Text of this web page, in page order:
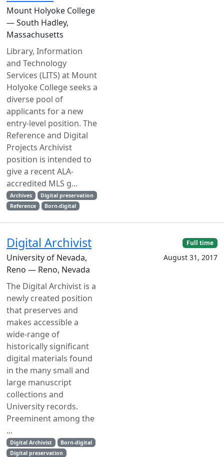
Mount Holyoke College
— South Hadley,
Massachusetts
Library, Information
and Technology
Services (LITS) at Mount
Holyoke College seeks a
diverse pool of
applicants for a new
entry-level position. The
Reference and Digital
Projects Archivist
position is intended to
give a recent ALA-
accredited MLS g...
Archives
Digital preservation
Reference
Born-digital
Digital Archivist
University of Nevada,
Reno — Reno, Nevada
The Digital Archivist is a
newly created position
that preserves and
makes accessible a
wide-range of
historically significant
digital materials found
in the many small and
large manuscript
collections and
University records.
Preeminent among the
...
Digital Archivist
Born-digital
Digital preservation
Full time
August 31, 2017